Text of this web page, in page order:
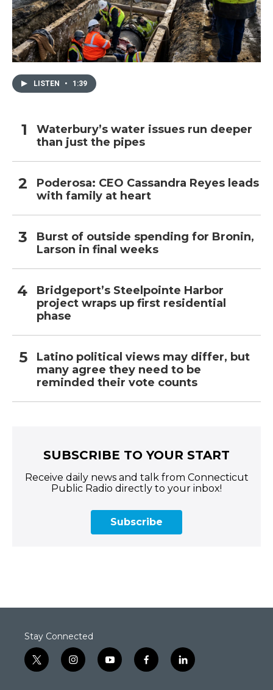
LISTEN • 1:39
Waterbury’s water issues run deeper
than just the pipes
Poderosa: CEO Cassandra Reyes leads
with family at heart
Burst of outside spending for Bronin,
Larson in final weeks
Bridgeport’s Steelpointe Harbor
project wraps up first residential
phase
Latino political views may differ, but
many agree they need to be
reminded their vote counts
SUBSCRIBE TO YOUR START
Receive daily news and talk from Connecticut
Public Radio directly to your inbox!
Subscribe
Stay Connected
t
w
i
n
y
o
f
a
l
i